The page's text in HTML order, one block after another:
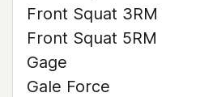
Front Squat 3RM
Front Squat 5RM
Gage
Gale Force